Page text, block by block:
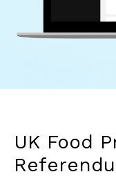
UK Food